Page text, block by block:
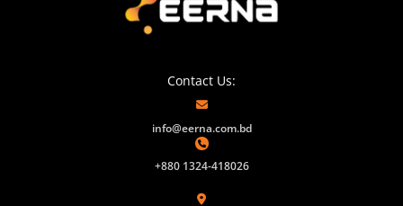
Contact Us:
info@eerna.com.bd
+880 1324-418026